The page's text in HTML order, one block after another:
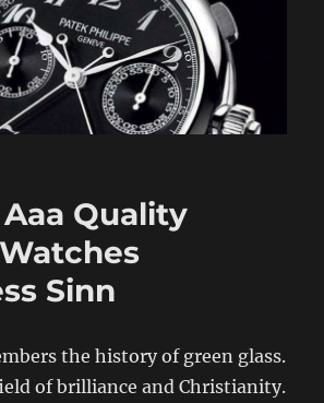
Quality
Sinn
the history of green glass.
of brilliance and Christianity.